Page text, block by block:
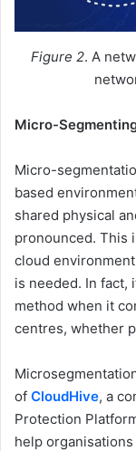
Figure 2. A
Micro-
Micro-
based
shared physical
pronounced. This
cloud
is needed. In fact,
method when it
centres, whether
of CloudHive, a
Protection
help